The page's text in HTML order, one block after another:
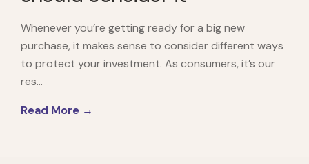
Whenever you’re getting ready for a big new
purchase, it makes sense to consider different ways
to protect your investment. As consumers, it’s our
res...
Read More →